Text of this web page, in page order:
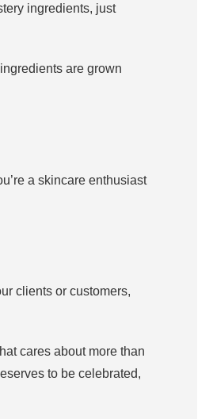
ingredients, just
are grown
a skincare enthusiast
clients or customers,
cares about more than
to be celebrated,